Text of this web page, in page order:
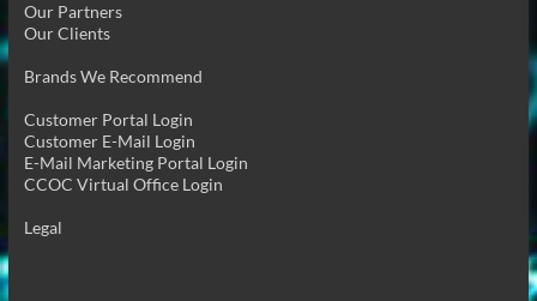
Our Partners
Our Clients
Brands We Recommend
Customer Portal Login
Customer E-Mail Login
E-Mail Marketing Portal Login
CCOC Virtual Office Login
Legal